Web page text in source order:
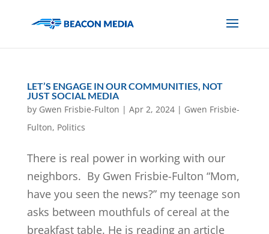
LET’S ENGAGE IN OUR COMMUNITIES, NOT
JUST SOCIAL MEDIA
by Gwen Frisbie-Fulton | Apr 2, 2024| Gwen Frisbie-
Fulton, Politics
There is real power in working with our
neighbors. By Gwen Frisbie-Fulton “Mom,
have you seen the news?” my teenage son
asks between mouthfuls of cereal at the
breakfast table. He is reading an article